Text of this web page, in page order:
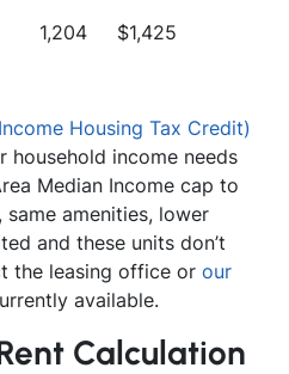
1,204 $1,425
Housing Tax Credit)
household income needs
Median Income cap to
amenities, lower
and these units don’t
the leasing office or our
available.
Calculation